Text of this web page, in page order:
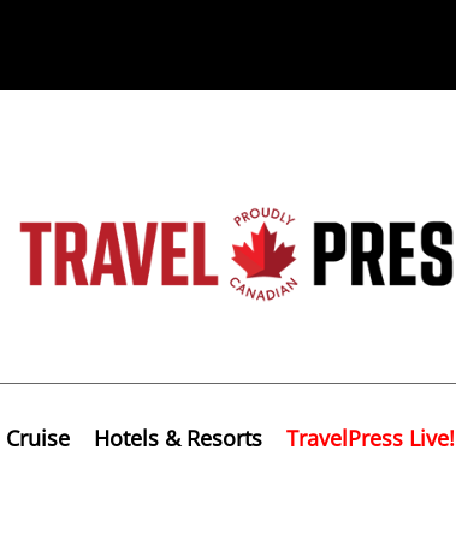
Cruise Hotels & Resorts TravelPress Live!